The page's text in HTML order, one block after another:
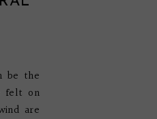
be the
felt on
are